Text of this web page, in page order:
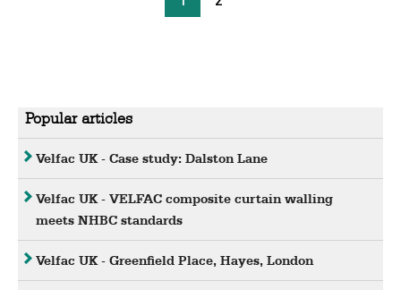
Popular articles
Velfac UK - Case study: Dalston Lane
Velfac UK - VELFAC composite curtain walling
meets NHBC standards
Velfac UK - Greenfield Place, Hayes, London